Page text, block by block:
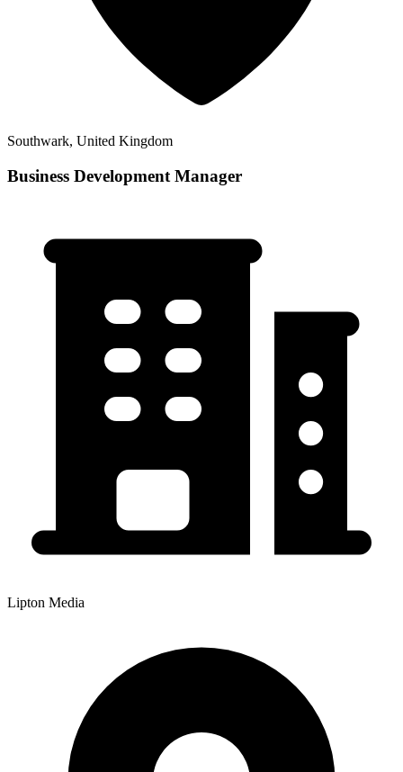
Southwark, United Kingdom
Business Development Manager
Lipton Media